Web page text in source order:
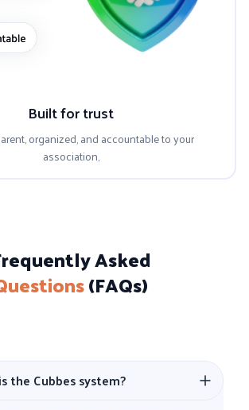
Built for trust
organized, and accountable to your
association,
Asked
(FAQs)
the Cubbes system?